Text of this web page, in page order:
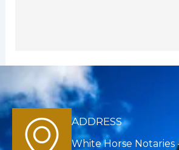
ADDRESS
White Horse Notaries